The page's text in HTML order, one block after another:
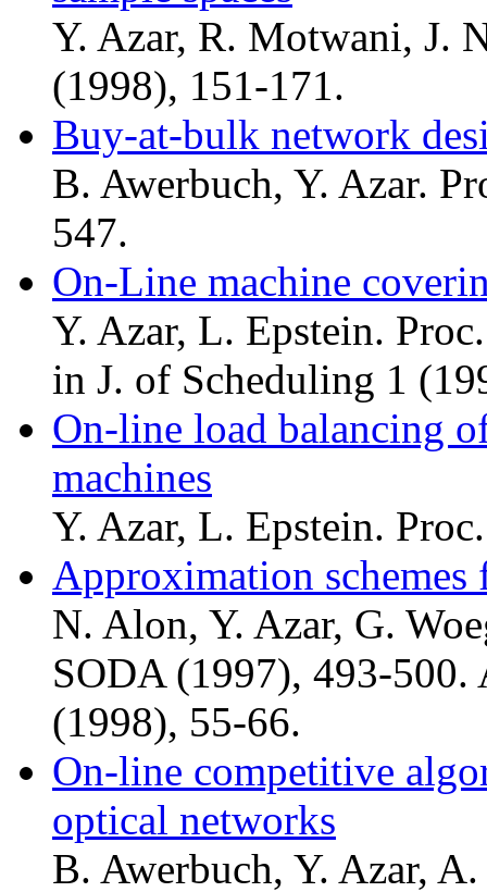
Y. Azar, R. Motwani, J.
(1998), 151-171.
Buy-at-bulk network
B. Awerbuch, Y. Azar.
547.
On-Line machine
Y. Azar, L. Epstein.
in J. of Scheduling 1
On-line load balancing
machines
Y. Azar, L. Epstein.
Approximation schemes
N. Alon, Y. Azar, G.
SODA (1997), 493-
(1998), 55-66.
On-line competitive
optical networks
B. Awerbuch, Y. Azar,